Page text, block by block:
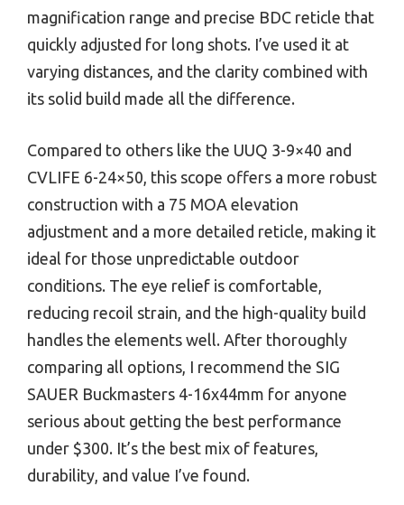
magnification range and precise BDC reticle that
quickly adjusted for long shots. I’ve used it at
varying distances, and the clarity combined with
its solid build made all the difference.
Compared to others like the UUQ 3-9×40 and
CVLIFE 6-24×50, this scope offers a more robust
construction with a 75 MOA elevation
adjustment and a more detailed reticle, making it
ideal for those unpredictable outdoor
conditions. The eye relief is comfortable,
reducing recoil strain, and the high-quality build
handles the elements well. After thoroughly
comparing all options, I recommend the SIG
SAUER Buckmasters 4-16x44mm for anyone
serious about getting the best performance
under $300. It’s the best mix of features,
durability, and value I’ve found.